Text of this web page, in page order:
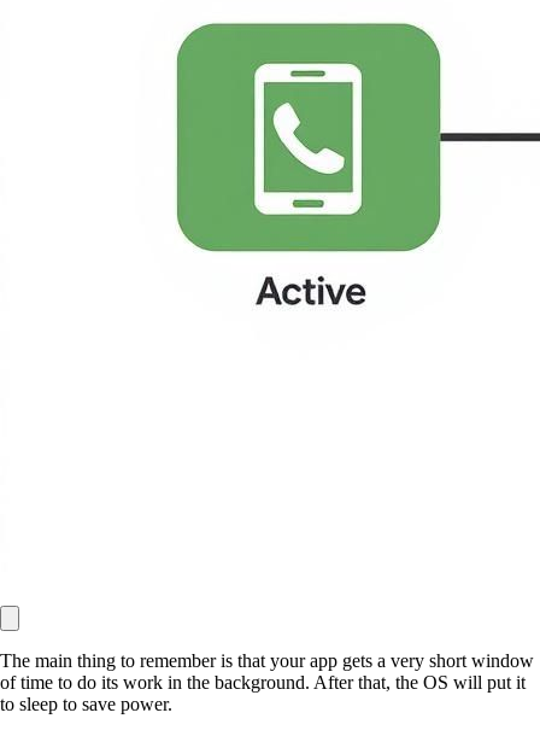
The main thing to remember is that your app gets a very short window
of time to do its work in the background. After that, the OS will put it
to sleep to save power.